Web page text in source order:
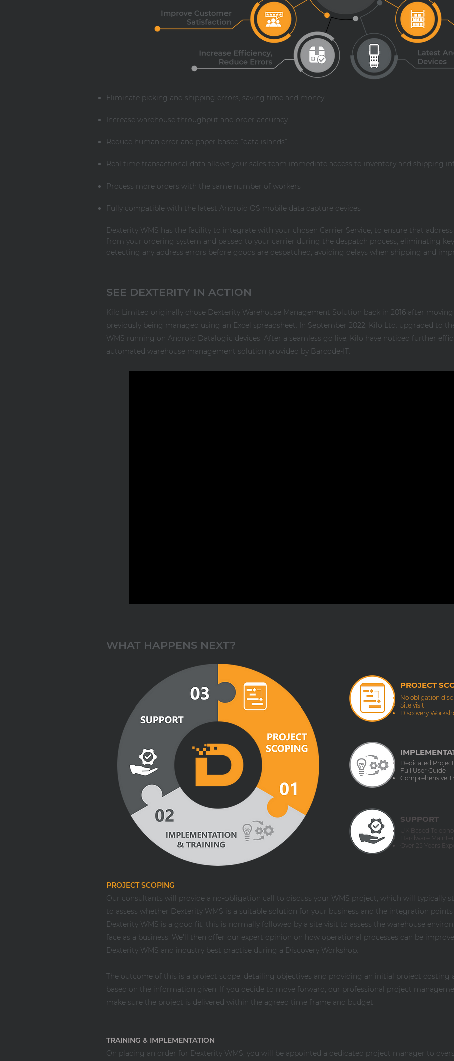
Eliminate picking and shipping errors, saving time and money
Increase warehouse throughput and order accuracy
Reduce human error and paper based “data islands”
Real time transactional data allows your sales team immediate access to inventory and shipping
Process more orders with the same number of workers
Fully compatible with the latest Android OS mobile data capture devices
Dexterity WMS has the facility to integrate with your chosen Carrier Service, to ensure that
from your ordering system and passed to your carrier during the despatch process, eliminating
detecting any address errors before goods are despatched, avoiding delays when shipping and
SEE DEXTERITY IN ACTION
Kilo Limited originally chose Dexterity Warehouse Management Solution back in 2016 after
previously being managed using an Excel spreadsheet. In September 2022, Kilo Ltd. upgraded to
WMS running on Android Datalogic devices. After a seamless go live, Kilo have noticed further
automated warehouse management solution provided by Barcode-IT.
WHAT HAPPENS NEXT?
PROJECT
No obligation
Site visit
Discovery
Dedicated
Full User Guide
Comprehensive
SUPPORT
UK Based
Hardware
Over 25 Years
PROJECT SCOPING
Our consultants will provide a no-obligation call to discuss your WMS project, which will typically
to assess whether Dexterity WMS is a suitable solution for your business and the integration
Dexterity WMS is a good fit, this is normally followed by a site visit to assess the warehouse
face as a business. We'll then offer our expert opinion on how operational processes can be
Dexterity WMS and industry best practise during a Discovery Workshop.
The outcome of this is a project scope, detailing objectives and providing an initial project
based on the information given. If you decide to move forward, our professional project
make sure the project is delivered within the agreed time frame and budget.
TRAINING & IMPLEMENTATION
On placing an order for Dexterity WMS, you will be appointed a dedicated project manager to